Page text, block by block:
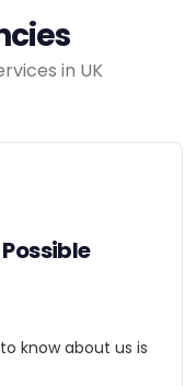
in UK
know about us is